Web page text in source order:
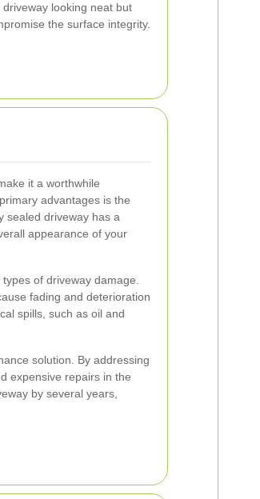
looking neat but
the surface integrity.
it a worthwhile
advantages is the
sealed driveway has a
appearance of your
of driveway damage.
fading and deterioration
spills, such as oil and
solution. By addressing
expensive repairs in the
by several years,